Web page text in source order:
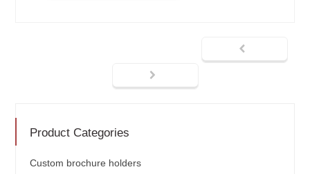
Product Categories
Custom brochure holders